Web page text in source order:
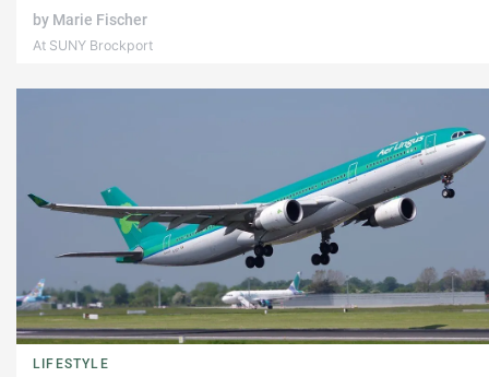
by Marie Fischer
At SUNY Brockport
LIFESTYLE